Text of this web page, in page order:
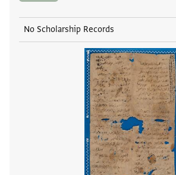
No Scholarship Records